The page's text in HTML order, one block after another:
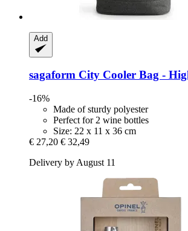
Add
sagaform City Cooler Bag -​
-16%
Made of sturdy polyester
Perfect for 2 wine bottles
Size: 22 x 11 x 36 cm
€ 27,20 € 32,49
Delivery by August 11